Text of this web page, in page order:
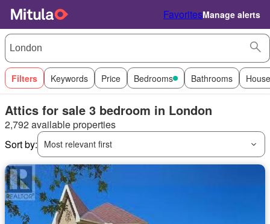
FavoritesManage alerts
Filters Keywords Price Bedrooms Bathrooms
Attics for sale 3 bedroom in London
2,792 available properties
Sort by:
Most relevant first